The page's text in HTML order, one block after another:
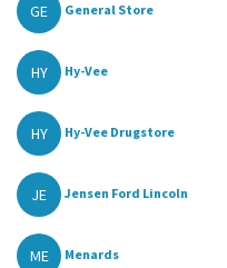
GE General Store
HY Hy-Vee
HY Hy-Vee Drugstore
JE Jensen Ford Lincoln
ME Menards